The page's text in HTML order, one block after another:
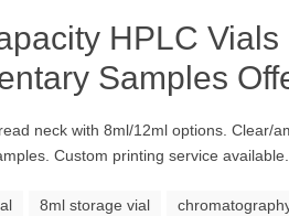
HPLC Vials
Samples
neck with 8ml/12ml options. Clear/
Custom printing service available.
8ml storage vial